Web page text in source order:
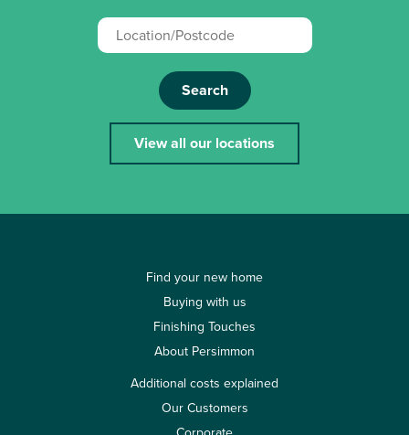
Search
View all our locations
Find your new home
Buying with us
Finishing Touches
About Persimmon
Additional costs explained
Our Customers